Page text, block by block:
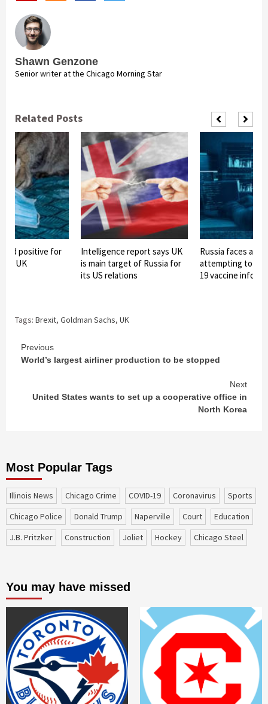
Shawn Genzone
Senior writer at the Chicago Morning Star
Related Posts
positive for
in UK
Intelligence report says UK
is main target of Russia for
its US relations
Russia faces
attempting to
19 vaccine
Tags: Brexit, Goldman Sachs, UK
Continue
Reading
Previous
World’s largest airliner production to be stopped
Next
United States wants to set up a cooperative office in
North Korea
Most Popular Tags
Illinois News Chicago Crime COVID-19 coronavirus
sports
Chicago Police
Donald Trump Naperville court
education
J.B. Pritzker
construction Joliet Hockey Chicago Steel
You may have missed